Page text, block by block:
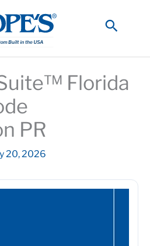
Florida
PR
20, 2026